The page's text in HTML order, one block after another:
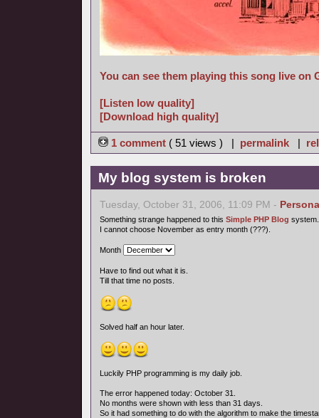
You can see them playing this song live on
[Listen low quality]
[Download high quality]
1 comment ( 51 views ) | permalink |
My blog system is broken
Tuesday, October 31, 2006, 11:09 PM -
Something strange happened to this Simple PHP Blog system.
I cannot choose November as entry month (???).
Month
Have to find out what it is.
Till that time no posts.
Solved half an hour later.
Luckily PHP programming is my daily job.
The error happened today: October 31.
No months were shown with less than 31 days.
So it had something to do with the algorithm to make the